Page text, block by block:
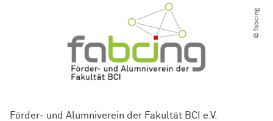
Förder- und Alumniverein der Fakultät BCI e.V.
© fabcing